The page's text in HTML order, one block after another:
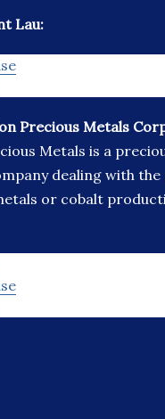
Lau:
Precious Metals
Metals is a
dealing with the
or cobalt